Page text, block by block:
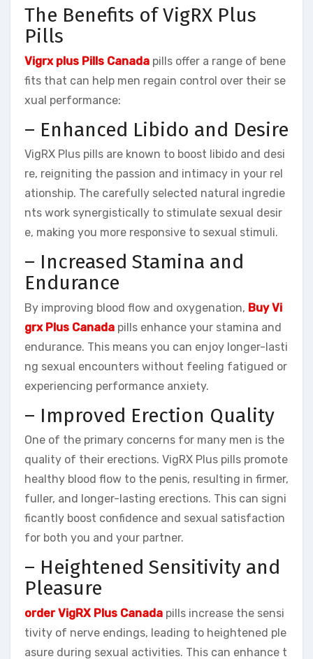
The Benefits of VigRX Plus
Pills
Vigrx plus Pills Canada pills offer a range of bene
fits that can help men regain control over their se
xual performance:
– Enhanced Libido and Desire
VigRX Plus pills are known to boost libido and desi
re, reigniting the passion and intimacy in your rel
ationship. The carefully selected natural ingredie
nts work synergistically to stimulate sexual desir
e, making you more responsive to sexual stimuli.
– Increased Stamina and
Endurance
By improving blood flow and oxygenation, Buy Vi
grx Plus Canada pills enhance your stamina and
endurance. This means you can enjoy longer-lasti
ng sexual encounters without feeling fatigued or
experiencing performance anxiety.
– Improved Erection Quality
One of the primary concerns for many men is the
quality of their erections. VigRX Plus pills promote
healthy blood flow to the penis, resulting in firmer,
fuller, and longer-lasting erections. This can signi
ficantly boost confidence and sexual satisfaction
for both you and your partner.
– Heightened Sensitivity and
Pleasure
order VigRX Plus Canada pills increase the sensi
tivity of nerve endings, leading to heightened ple
asure during sexual activities. This can enhance t